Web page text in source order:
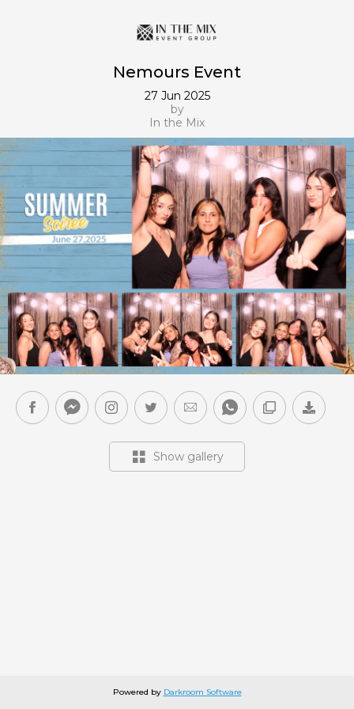
Nemours Event
27 Jun 2025
by
In the Mix
Show gallery
Powered by Darkroom Software